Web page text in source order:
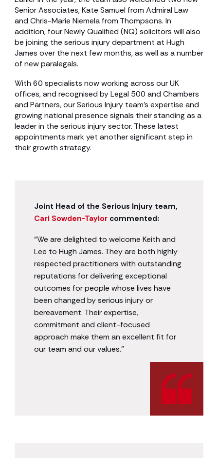
Senior Associates, Kate Samuel from Admiral Law
and Chris-Marie Niemela from Thompsons. In
addition, four Newly Qualified (NQ) solicitors will also
be joining the serious injury department at Hugh
James over the next few months, as well as a number
of new paralegals.
With 60 specialists now working across our UK
offices, and recognised by Legal 500 and Chambers
and Partners, our Serious Injury team’s expertise and
growing national presence signals their standing as a
leader in the serious injury sector. These latest
appointments mark yet another significant step in
their growth strategy.
Joint Head of the Serious Injury team,
Cari Sowden-Taylor commented:
“We are delighted to welcome Keith and
Lee to Hugh James. They are both highly
respected practitioners with outstanding
reputations for delivering exceptional
outcomes for people whose lives have
been changed by serious injury or
bereavement. Their expertise,
commitment and client-focused
approach make them an excellent fit for
our team and our values.”